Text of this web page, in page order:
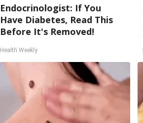
Endocrinologist: If You
Have Diabetes, Read This
Before It's Removed!
Health Weekly